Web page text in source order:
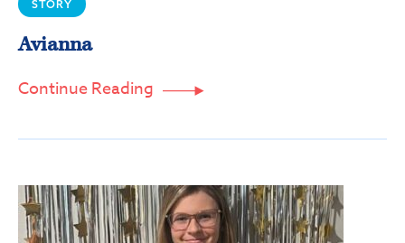
STORY
Avianna
Continue Reading 